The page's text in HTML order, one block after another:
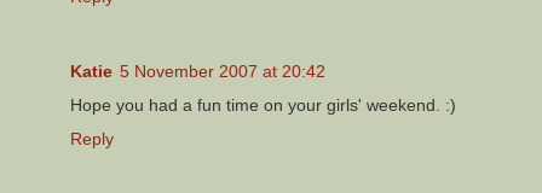
Katie 5 November 2007 at 20:42
Hope you had a fun time on your girls' weekend. :)
Reply